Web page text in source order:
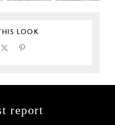
LOOK
report